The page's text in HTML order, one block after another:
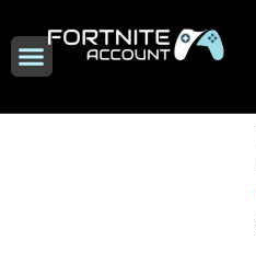
to
content
Menu